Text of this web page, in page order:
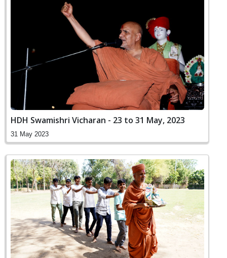
HDH Swamishri Vicharan - 23 to 31 May, 2023
31 May 2023